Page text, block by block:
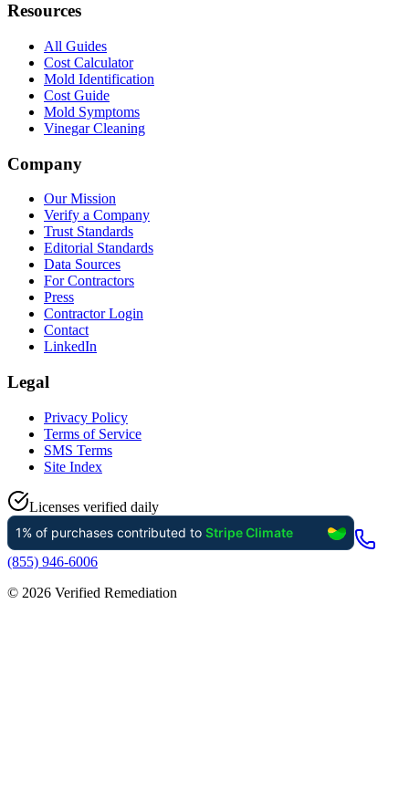
Resources
All Guides
Cost Calculator
Mold Identification
Cost Guide
Mold Symptoms
Vinegar Cleaning
Company
Our Mission
Verify a Company
Trust Standards
Editorial Standards
Data Sources
For Contractors
Press
Contractor Login
Contact
LinkedIn
Legal
Privacy Policy
Terms of Service
SMS Terms
Site Index
Licenses verified daily
(855) 946-6006
© 2026 Verified Remediation